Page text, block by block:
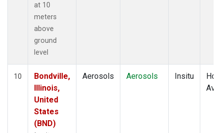
at 10
meters
above
ground
level
10
Bondville,
Illinois,
United
States
(BND)
Aerosols Aerosols Insitu